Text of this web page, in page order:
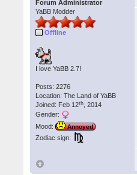
Forum Administrator
YaBB Modder
Offline
I love YaBB 2.7!
Posts: 2276
Location: The Land of YaBB
Joined: Feb 12th , 2014
Gender:
Mood:
Annoyed
Zodiac sign: